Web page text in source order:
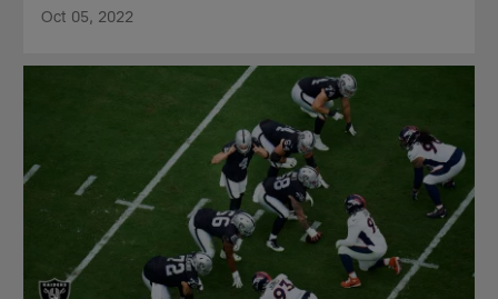
Oct 05, 2022